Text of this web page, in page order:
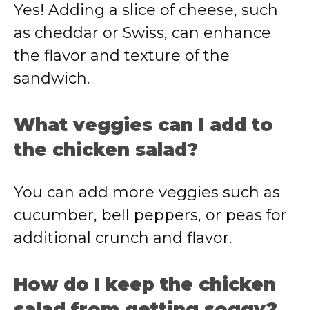
Yes! Adding a slice of cheese, such
as cheddar or Swiss, can enhance
the flavor and texture ofthe
sandwich.
Whatveggies can I add to
the chicken salad?
You can add more veggies such as
cucumber, bell peppers, or peas for
additional crunch and flavor.
How do I keep the chicken